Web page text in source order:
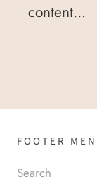
content...
FOOTER
Search